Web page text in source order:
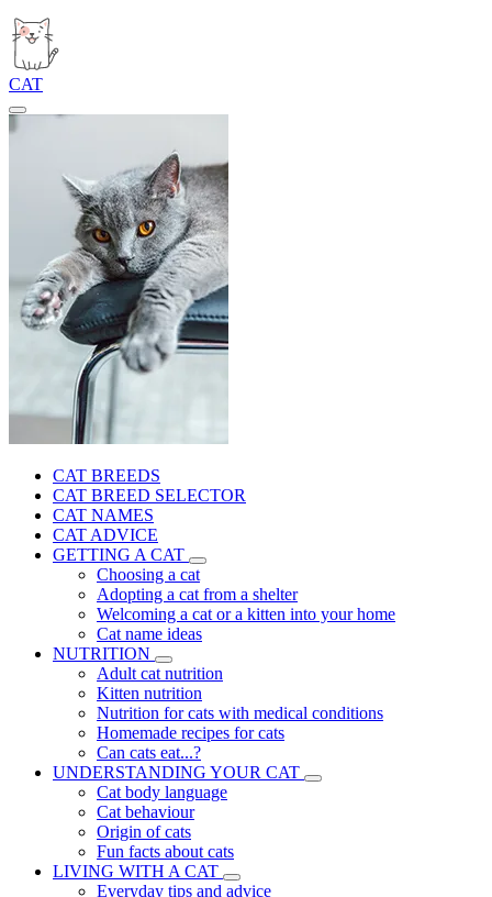
CAT
CAT BREEDS
CAT BREED SELECTOR
CAT NAMES
CAT ADVICE
GETTING A CAT
Choosing a cat
Adopting a cat from a shelter
Welcoming a cat or a kitten into your home
Cat name ideas
NUTRITION
Adult cat nutrition
Kitten nutrition
Nutrition for cats with medical conditions
Homemade recipes for cats
Can cats eat...?
UNDERSTANDING YOUR CAT
Cat body language
Cat behaviour
Origin of cats
Fun facts about cats
LIVING WITH A CAT
Everyday tips and advice